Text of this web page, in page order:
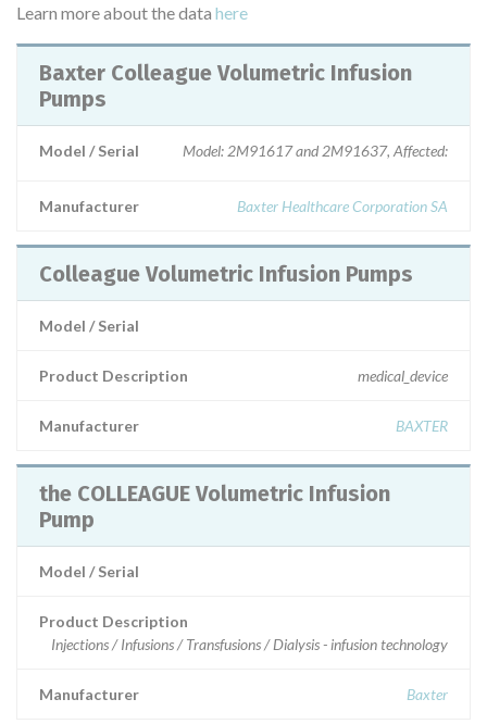
Learn more about the data here
Baxter Colleague Volumetric Infusion
Pumps
Model / Serial Model: 2M91617 and 2M91637, Affected:
Manufacturer Baxter Healthcare Corporation SA
Colleague Volumetric Infusion Pumps
Model / Serial
Product Description medical_device
Manufacturer BAXTER
the COLLEAGUE Volumetric Infusion
Pump
Model / Serial
Product Description
Injections / Infusions / Transfusions / Dialysis - infusion technology
Manufacturer Baxter